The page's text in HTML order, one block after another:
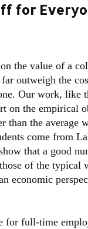
for
the value of a
outweigh the
Our work, like
on the empirical
than the average
come from
that a good
of the typical
economic
full-time